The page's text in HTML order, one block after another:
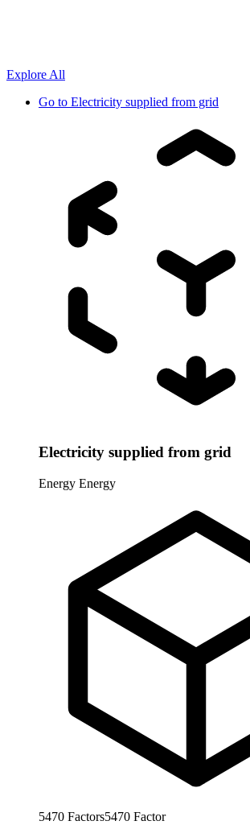
Explore All
Go to Electricity supplied from grid
Electricity supplied from grid
Energy Energy
5470 Factors5470 Factor